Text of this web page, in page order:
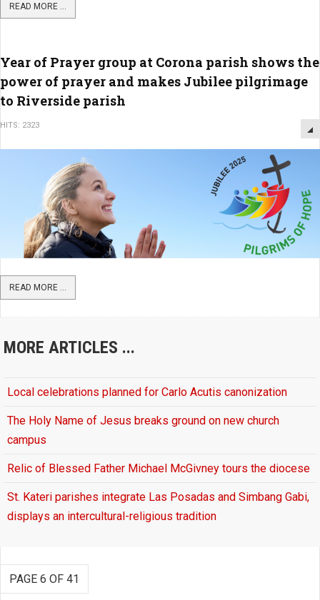
READ MORE ...
Year of Prayer group at Corona parish shows the
power of prayer and makes Jubilee pilgrimage
to Riverside parish
HITS: 2323
READ MORE ...
MORE ARTICLES ...
Local celebrations planned for Carlo Acutis canonization
The Holy Name of Jesus breaks ground on new church
campus
Relic of Blessed Father Michael McGivney tours the diocese
St. Kateri parishes integrate Las Posadas and Simbang Gabi,
displays an intercultural-religious tradition
PAGE 6 OF 41